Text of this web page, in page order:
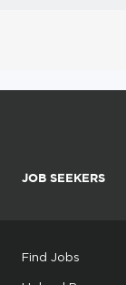
JOB SEEKERS
Find Jobs